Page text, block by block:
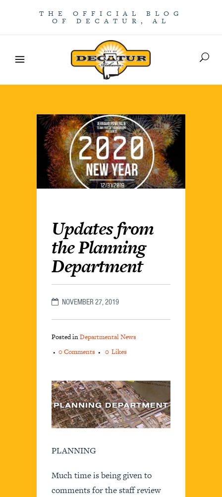
THE OFFICIAL BLOG
OF DECATUR, AL
Updates from
the Planning
Department
NOVEMBER 27, 2019
Posted inDepartmental News
0 Comments
0 Likes
PLANNING
Much time is being given to
comments for the staff review